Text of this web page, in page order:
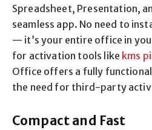
Spreadsheet, Presentation,
seamless app. No need to
— it’s your entire office in
for activation tools like kms
Office offers a fully
the need for third-party
Compact and Fast